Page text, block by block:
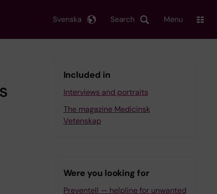
Search
Svenska Menu
Included in
Interviews and portraits
The magazine Medicinsk
Vetenskap
Were you looking for
Preventell — helpline for unwanted